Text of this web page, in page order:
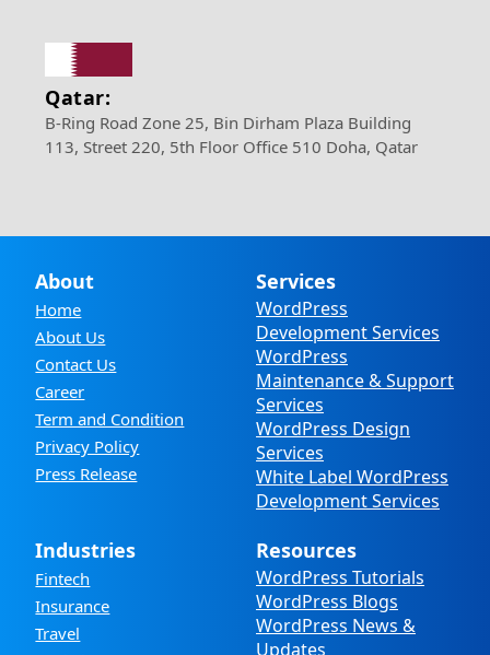
Qatar:
B-Ring Road Zone 25, Bin Dirham Plaza Building
113, Street 220, 5th Floor Office 510 Doha, Qatar
About
Home
About Us
Contact Us
Career
Term and Condition
Privacy Policy
Press Release
Services
WordPress
Development Services
WordPress
Maintenance & Support
Services
WordPress Design
Services
White Label WordPress
Development Services
Industries
Fintech
Insurance
Travel
Resources
WordPress Tutorials
WordPress Blogs
WordPress News &
Updates